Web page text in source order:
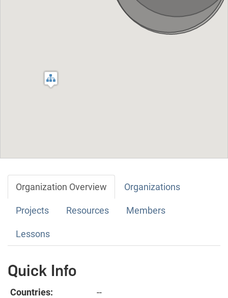
Organization Overview Organizations
Projects Resources Members
Lessons
Quick Info
Countries:
--